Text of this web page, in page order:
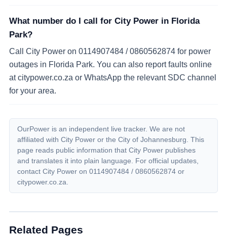
What number do I call for City Power in Florida
Park?
Call City Power on 0114907484 / 0860562874 for power
outages in Florida Park. You can also report faults online
at citypower.co.za or WhatsApp the relevant SDC channel
for your area.
OurPower is an independent live tracker. We are not
affiliated with City Power or the City of Johannesburg. This
page reads public information that City Power publishes
and translates it into plain language. For official updates,
contact City Power on0114907484 / 0860562874 or
citypower.co.za.
Related Pages